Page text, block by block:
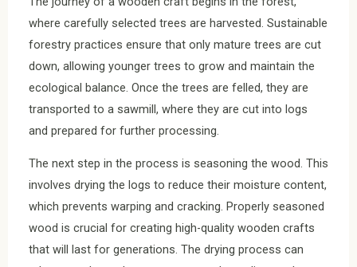
where carefully selected trees are harvested. Sustainable
forestry practices ensure that only mature trees are cut
down, allowing younger trees to grow and maintain the
ecological balance. Once the trees are felled, they are
transported to a sawmill, where they are cut into logs
and prepared for further processing.
The next step in the process is seasoning the wood. This
involves drying the logs to reduce their moisture content,
which prevents warping and cracking. Properly seasoned
wood is crucial for creating high-quality wooden crafts
that will last for generations. The drying process can